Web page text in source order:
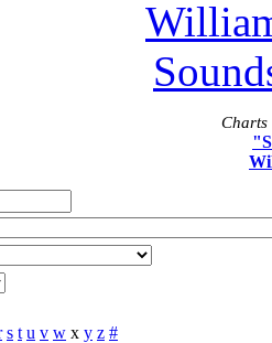
Charts
s t u v w x y z #